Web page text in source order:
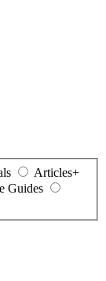
Articles+
Guides